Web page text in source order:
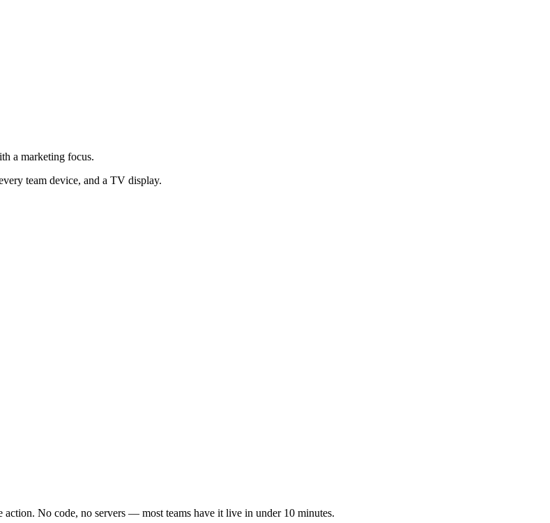
a marketing focus.
team device, and a TV display.
No code, no servers — most teams have it live in under 10 minutes.